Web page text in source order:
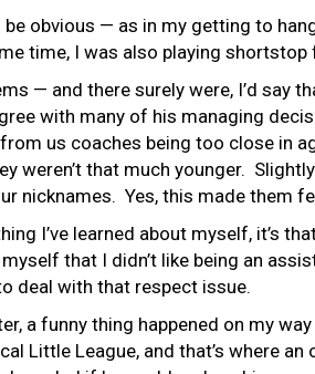
obvious — as in my getting to
time, I was also playing
— and there surely were, I’d say
with many of his managing
us coaches being too close in
weren’t that much younger.
nicknames. Yes, this made them
I’ve learned about myself, it’s
that I didn’t like being an
deal with that respect issue.
a funny thing happened on my
Little League, and that’s where